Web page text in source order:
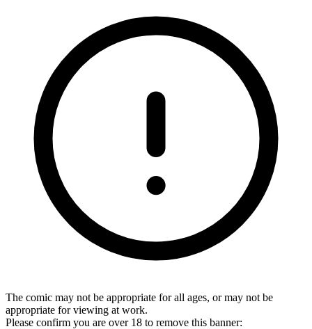
The comic may not be appropriate for all ages, or may not be
appropriate for viewing at work.
Please confirm you are over 18 to remove this banner: